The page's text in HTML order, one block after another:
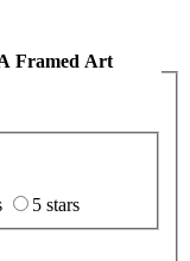
Framed Art
5 stars